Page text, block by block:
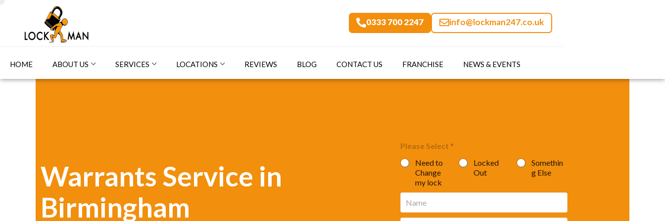
0333 700 2247 info@lockman247.co.uk
HOME ABOUT US SERVICES LOCATIONS REVIEWS BLOG CONTACT US FRANCHISE NEWS & EVENTS
Warrants Service in
Birmingham
Please Select *
Need to
Change
my lock
Locked
Out
Somethin
g Else
N
m